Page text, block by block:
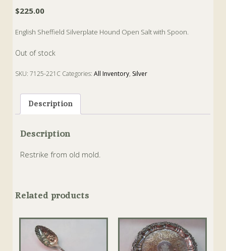
$225.00
English Sheffield Silverplate Hound Open Salt with Spoon.
Out of stock
SKU:7125-221C Categories:All Inventory, Silver
Description
Description
Restrike from old mold.
Related products